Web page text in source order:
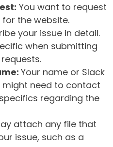
You want to request
the website.
your issue in detail.
when submitting
Your name or Slack
might need to contact
regarding the
attach any file that
issue, such as a